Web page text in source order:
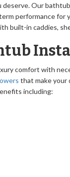
Our
performance for
built-in caddies,
comfort with
that make your
including: